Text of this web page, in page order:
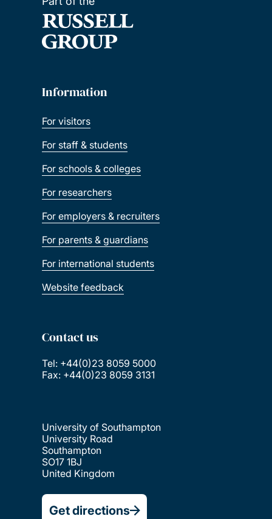
Information
For visitors
For staff & students
For schools & colleges
For researchers
For employers & recruiters
For parents & guardians
For international students
Website feedback
Contact us
Tel: +44(0)23 8059 5000
Fax: +44(0)23 8059 3131
University of Southampton
University Road
Southampton
SO17 1BJ
United Kingdom
Get directions